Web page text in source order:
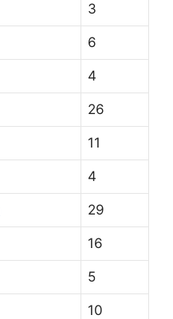
3
6
4
26
11
4
29
16
5
10